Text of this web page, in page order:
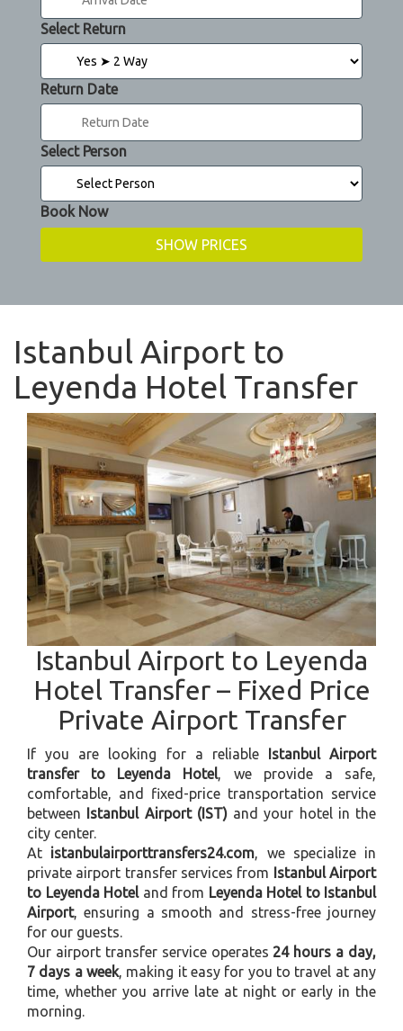
Select Return
Return Date
Select Person
Book Now
Istanbul Airport to
Leyenda Hotel Transfer
Istanbul Airport to Leyenda
Hotel Transfer – Fixed Price
Private Airport Transfer
If you are looking for a reliable Istanbul Airport
transfer to Leyenda Hotel, we provide a safe,
comfortable, and fixed-price transportation service
between Istanbul Airport (IST)and your hotel in the
city center.
At istanbulairporttransfers24.com, we specialize in
private airport transfer services from Istanbul Airport
to Leyenda Hoteland from Leyenda Hotel to Istanbul
Airport, ensuring a smooth and stress-free journey
for our guests.
Our airport transfer service operates 24 hours a day,
7 days a week, making it easy for you to travel at any
time, whether you arrive late at night or early in the
morning.